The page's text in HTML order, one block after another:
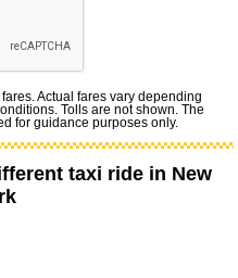
fares. Actual fares vary depending
Tolls are not shown. The
for guidance purposes only.
taxi ride in New